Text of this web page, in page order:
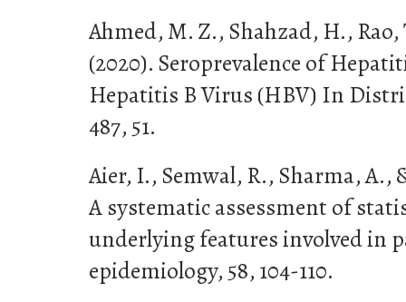
Ahmed, M. Z., Shahzad, H.,
(2020). Seroprevalence of
Hepatitis B Virus (HBV) In
487, 51.
Aier, I., Semwal, R., Sharma, A.,
A systematic assessment of
underlying features involved in
epidemiology, 58, 104-110.